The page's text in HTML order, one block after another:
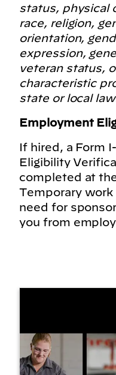
status, physical
race, religion,
orientation,
expression,
veteran status,
characteristic
state or local
Employment
If hired, a Form
Eligibility
completed at
Temporary
need for
you from